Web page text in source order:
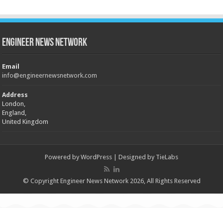
Engineer News Network
Email
info@engineernewsnetwork.com
Address
London,
England,
United Kingdom
Powered by WordPress | Designed by TieLabs
© Copyright Engineer News Network 2026, All Rights Reserved